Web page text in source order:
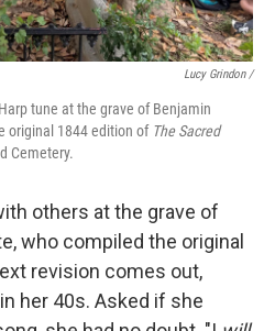
Lucy Grindon /
tune at the grave of Benjamin
original 1844 edition of The Sacred
Cemetery.
others at the grave of
who compiled the original
revision comes out,
her 40s. Asked if she